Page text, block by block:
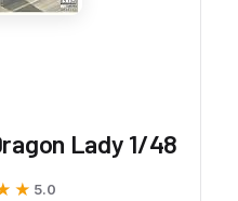
Lady 1/48
5.0